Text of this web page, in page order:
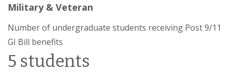
Military & Veteran
Number of undergraduate students receiving Post 9/11
GI Bill benefits
5 students